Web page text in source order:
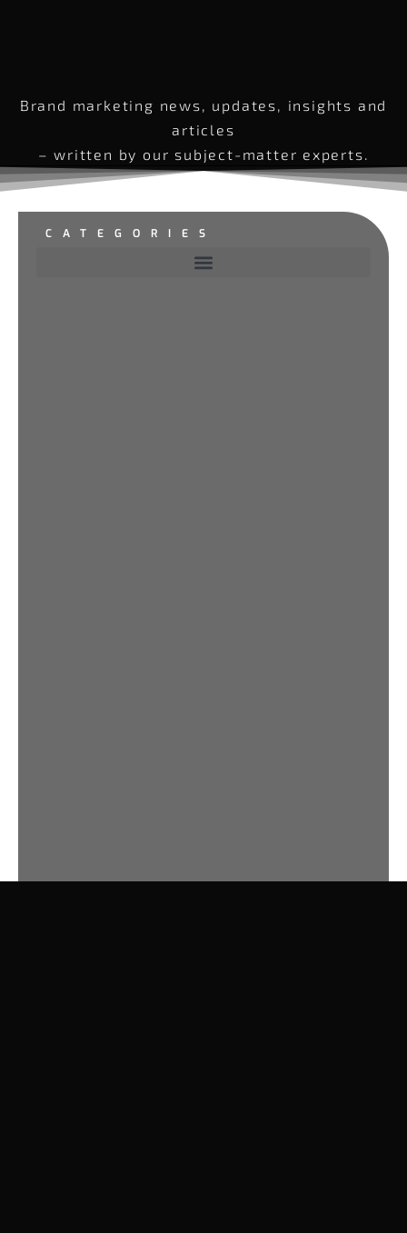
Brand marketing news, updates, insights and
articles
– written by our subject-matter experts.
CATEGORIES